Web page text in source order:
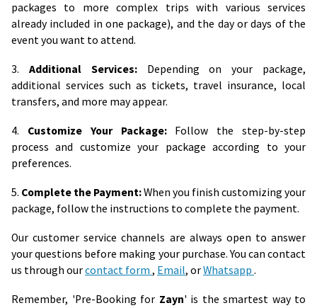
packages to more complex trips with various services
already included in one package), and the day or days of the
event you want to attend.
3. Additional Services:Depending on your package,
additional services such as tickets, travel insurance, local
transfers, and more may appear.
4. Customize Your Package:Follow the step-by-step
process and customize your package according to your
preferences.
5. Complete the Payment:When you finish customizing your
package, follow the instructions to complete the payment.
Our customer service channels are always open to answer
your questions before making your purchase. You can contact
us through ourcontact form , Email, orWhatsapp .
Remember, 'Pre-Booking for Zayn' is the smartest way to